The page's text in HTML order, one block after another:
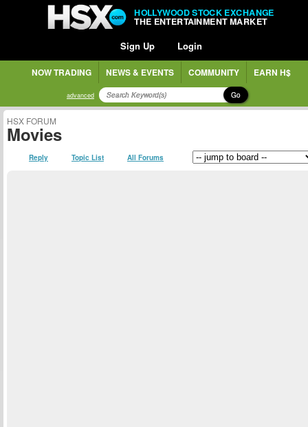
HOLLYWOOD STOCK EXCHANGE
THE ENTERTAINMENT MARKET
Sign Up Login
NOW TRADING NEWS & EVENTS COMMUNITY EARN H$
advanced Go
HSX FORUM
Movies
Reply Topic List All Forums